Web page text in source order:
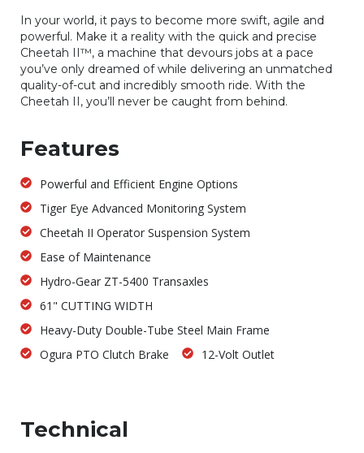
In your world, it pays to become more swift, agile and
powerful. Make it a reality with the quick and precise
Cheetah II™, a machine that devours jobs at a pace
you’ve only dreamed of while delivering an unmatched
quality-of-cut and incredibly smooth ride. With the
Cheetah II, you’ll never be caught from behind.
Features
Powerful and Efficient Engine Options
Tiger Eye Advanced Monitoring System
Cheetah II Operator Suspension System
Ease of Maintenance
Hydro-Gear ZT-5400 Transaxles
61" CUTTING WIDTH
Heavy-Duty Double-Tube Steel Main Frame
Ogura PTO Clutch Brake
12-Volt Outlet
Technical